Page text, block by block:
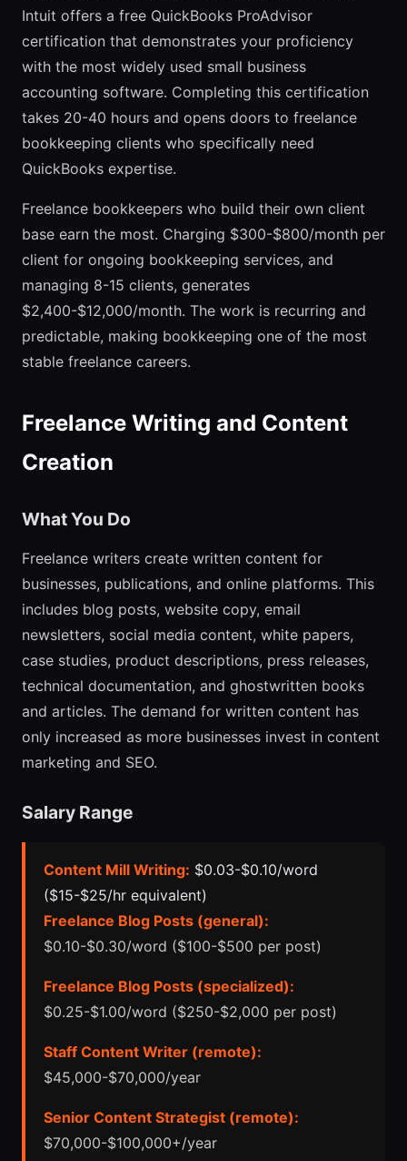
Intuit offers a free QuickBooks ProAdvisor
certification that demonstrates your proficiency
with the most widely used small business
accounting software. Completing this certification
takes 20-40 hours and opens doors to freelance
bookkeeping clients who specifically need
QuickBooks expertise.
Freelance bookkeepers who build their own client
base earn the most. Charging $300-$800/month per
client for ongoing bookkeeping services, and
managing 8-15 clients, generates
$2,400-$12,000/month. The work is recurring and
predictable, making bookkeeping one of the most
stable freelance careers.
Freelance Writing and Content
Creation
What You Do
Freelance writers create written content for
businesses, publications, and online platforms. This
includes blog posts, website copy, email
newsletters, social media content, white papers,
case studies, product descriptions, press releases,
technical documentation, and ghostwritten books
and articles. The demand for written content has
only increased as more businesses invest in content
marketing and SEO.
Salary Range
Content Mill Writing: $0.03-$0.10/word
($15-$25/hr equivalent)
Freelance Blog Posts (general):
$0.10-$0.30/word ($100-$500 per post)
Freelance Blog Posts (specialized):
$0.25-$1.00/word ($250-$2,000 per post)
Staff Content Writer (remote):
$45,000-$70,000/year
Senior Content Strategist (remote):
$70,000-$100,000+/year